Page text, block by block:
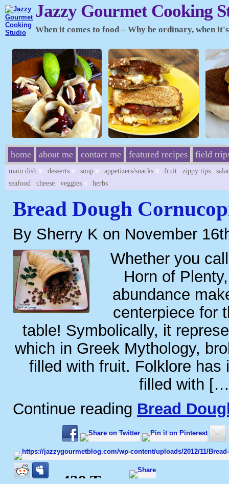
Jazzy Gourmet Cooking
When it comes to food – Why be ordinary, when
home about me contact me featured recipes field
main dish desserts soup appetizers/snacks fruit zippy tips
seafood
cheese veggies herbs
Bread Dough
By Sherry K on November
Whether you
Horn of
abundance
centerpiece for
table! Symbolically, it
which in Greek Mythology,
filled with fruit. Folklore has
filled with
Continue reading Bread